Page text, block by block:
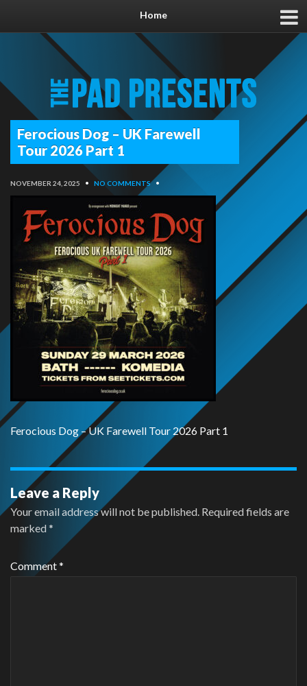
Home
Ferocious Dog – UK Farewell
Tour 2026 Part 1
NOVEMBER 24, 2025 • NO COMMENTS •
Ferocious Dog – UK Farewell Tour 2026 Part 1
Leave a Reply
Your email address will not be published. Required fields are
marked*
Comment*